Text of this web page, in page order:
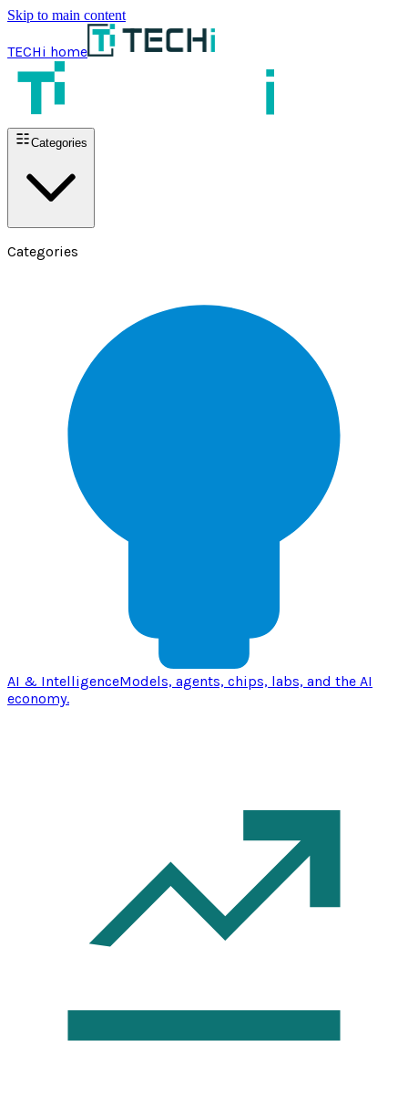
Skip to main content
TECHi home
Categories
Categories
AI & IntelligenceModels, agents, chips, labs, and the AI
economy.